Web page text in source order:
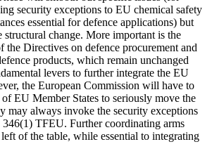
security exceptions to EU chemical safety
essential for defence applications) but
change. More important is the
the Directives on defence procurement and
products, which remain unchanged
levers to further integrate the EU
the European Commission will have to
EU Member States to seriously move the
may always invoke the security exceptions
TFEU. Further coordinating arms
of the table, while essential to integrating